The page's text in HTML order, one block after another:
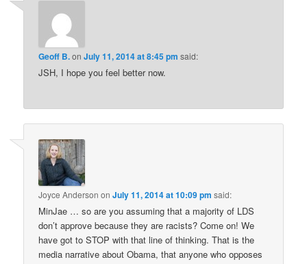
Geoff B.onJuly 11, 2014 at 8:45 pm said:
JSH, I hope you feel better now.
Joyce Anderson onJuly 11, 2014 at 10:09 pm said:
MinJae … so are you assuming that a majority of LDS
don’t approve because they are racists? Come on! We
have got to STOP with that line of thinking. That is the
media narrative about Obama, that anyone who opposes